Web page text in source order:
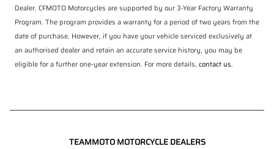
Dealer. CFMOTO Motorcycles are supported by our 3-Year Factory Warranty
Program. The program provides a warranty for a period of two years from the
date of purchase. However, if you have your vehicle serviced exclusively at
an authorised dealer and retain an accurate service history, you may be
eligible for a further one-year extension. For more details, contact us.
TEAMMOTO MOTORCYCLE DEALERS